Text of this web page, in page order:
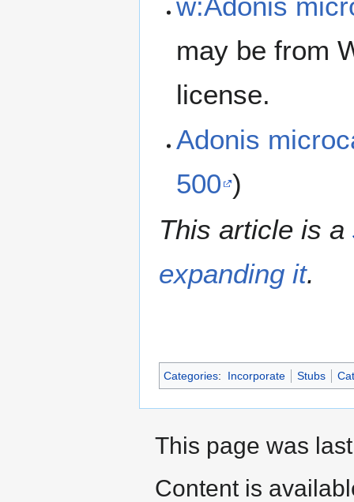
may be from
license.
Adonis
500 )
This article is a
expanding it.
Categories: Incorporate Stubs
This page was
Content is